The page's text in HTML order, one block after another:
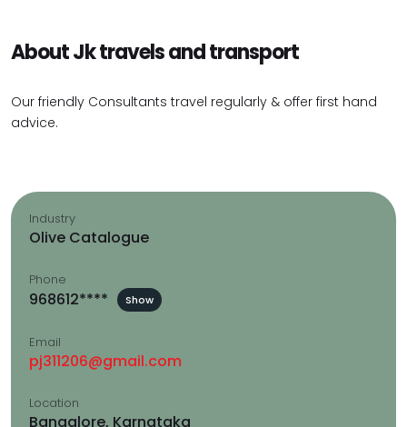
About Jk travels and transport
Our friendly Consultants travel regularly & offer first hand
advice.
Industry
Olive Catalogue
Phone
968612**** Show
Email
pj311206@gmail.com
Location
Bangalore, Karnataka